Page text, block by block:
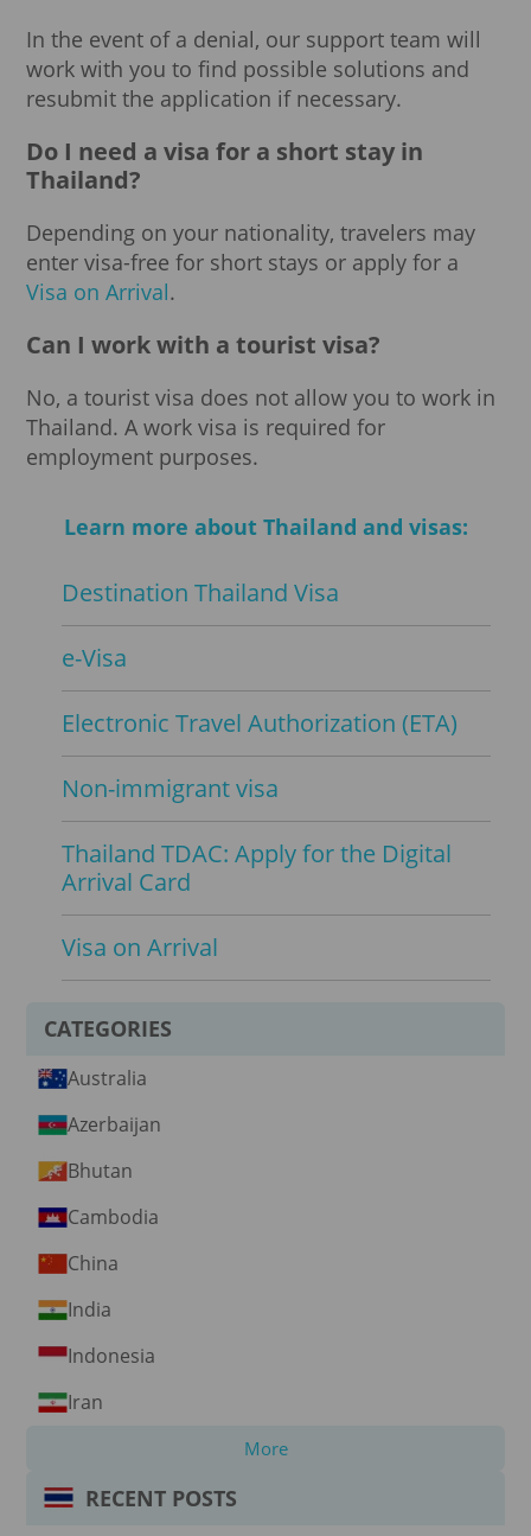
In the event of a denial, our support team will
work with you to find possible solutions and
resubmit the application if necessary.
Do I need a visa for a short stay in
Thailand?
Depending on your nationality, travelers may
enter visa-free for short stays or apply for a
Visa on Arrival.
Can I work with a tourist visa?
No, a tourist visa does not allow you to work in
Thailand. A work visa is required for
employment purposes.
Learn more about Thailand and visas:
Destination Thailand Visa
e-Visa
Electronic Travel Authorization (ETA)
Non-immigrant visa
Thailand TDAC: Apply for the Digital
Arrival Card
Visa on Arrival
CATEGORIES
Australia
Azerbaijan
Bhutan
Cambodia
China
India
Indonesia
Iran
More
RECENT POSTS